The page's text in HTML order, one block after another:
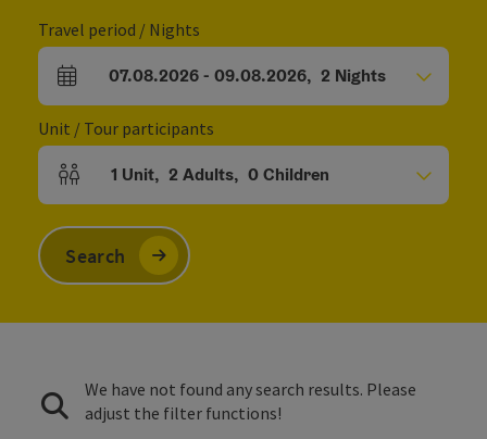
Travel period / Nights
arrival and departure fields
07.08.2026- 09.08.2026, 2 Nights
Unit / Tour participants
Number of units and person fields
1 Unit, 2 Adults, 0Children
Search
We have not found any search results. Please
adjust the filter functions!